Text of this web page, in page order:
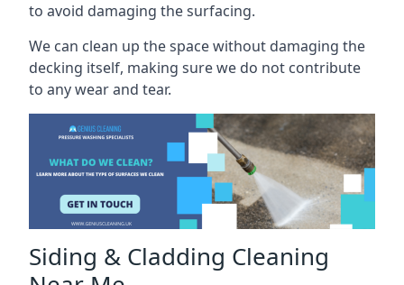
to avoid damaging the surfacing.
We can clean up the space without damaging the
decking itself, making sure we do not contribute
to any wear and tear.
Siding & Cladding Cleaning